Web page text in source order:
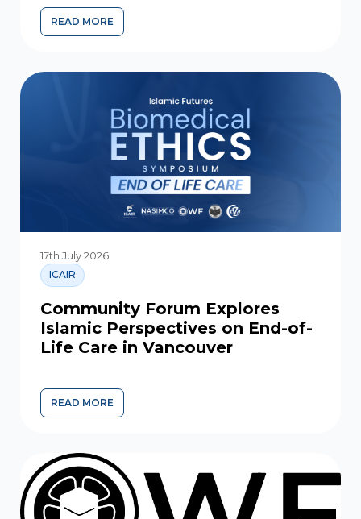
READ MORE
GHULUWW AND THE IMAMS – SEPARATING TRUTH
17th July 2026
ICAIR
Community Forum Explores
Islamic Perspectives on End-of-
Life Care in Vancouver
READ MORE
COMMUNITY FORUM EXPLORES ISLAMIC